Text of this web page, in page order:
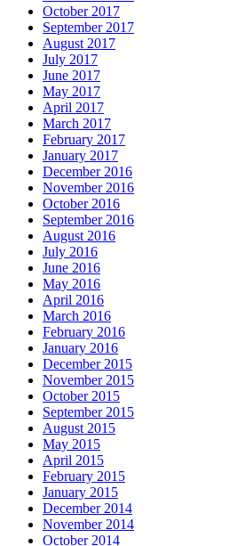
October 2017
September 2017
August 2017
July 2017
June 2017
May 2017
April 2017
March 2017
February 2017
January 2017
December 2016
November 2016
October 2016
September 2016
August 2016
July 2016
June 2016
May 2016
April 2016
March 2016
February 2016
January 2016
December 2015
November 2015
October 2015
September 2015
August 2015
May 2015
April 2015
February 2015
January 2015
December 2014
November 2014
October 2014